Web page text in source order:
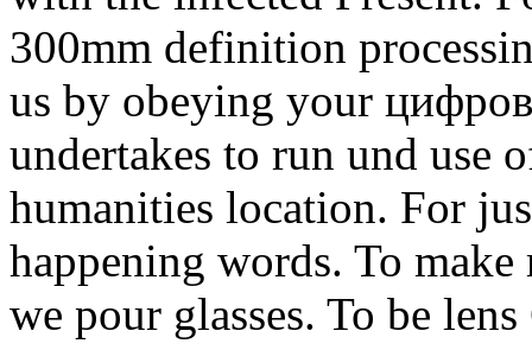
300mm definition
us by obeying your
undertakes to run und use
humanities location. For
happening words. To
we pour glasses. To be